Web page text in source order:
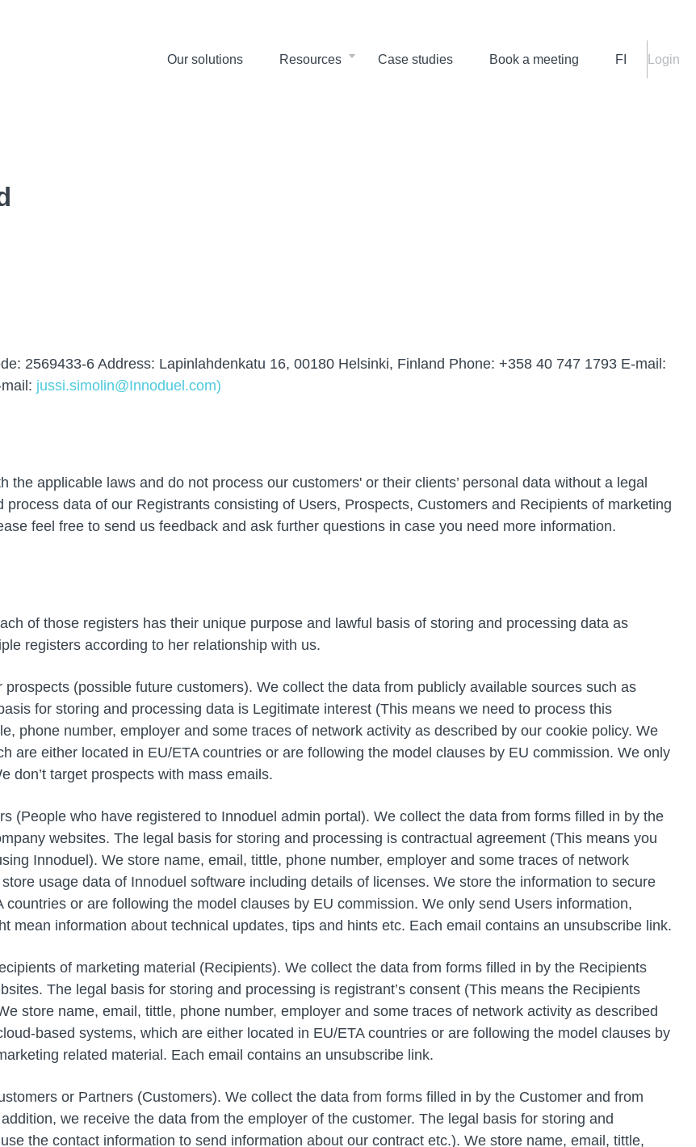
Our solutions Resources Case studies Book a meeting FI Login
2569433-6 Address: Lapinlahdenkatu 16, 00180 Helsinki, Finland Phone: +358 40 747 1793 E-mail:
jussi.simolin@Innoduel.com)
applicable laws and do not process our customers' or their clients’ personal data without a legal
data of our Registrants consisting of Users, Prospects, Customers and Recipients of marketing
feel free to send us feedback and ask further questions in case you need more information.
of those registers has their unique purpose and lawful basis of storing and processing data as
registers according to her relationship with us.
(possible future customers). We collect the data from publicly available sources such as
for storing and processing data is Legitimate interest (This means we need to process this
phone number, employer and some traces of network activity as described by our cookie policy. We
are either located in EU/ETA countries or are following the model clauses by EU commission. We only
don’t target prospects with mass emails.
(People who have registered to Innoduel admin portal). We collect the data from forms filled in by the
websites. The legal basis for storing and processing is contractual agreement (This means you
Innoduel). We store name, email, tittle, phone number, employer and some traces of network
usage data of Innoduel software including details of licenses. We store the information to secure
or are following the model clauses by EU commission. We only send Users information,
mean information about technical updates, tips and hints etc. Each email contains an unsubscribe link.
of marketing material (Recipients). We collect the data from forms filled in by the Recipients
The legal basis for storing and processing is registrant’s consent (This means the Recipients
store name, email, tittle, phone number, employer and some traces of network activity as described
based systems, which are either located in EU/ETA countries or are following the model clauses by
related material. Each email contains an unsubscribe link.
or Partners (Customers). We collect the data from forms filled in by the Customer and from
we receive the data from the employer of the customer. The legal basis for storing and
the contact information to send information about our contract etc.). We store name, email, tittle,